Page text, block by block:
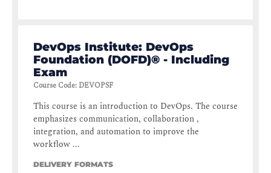
DevOps Institute: DevOps
Foundation (DOFD)® - Including
Exam
Course Code: DEVOPSF
This course is an introduction to DevOps. The course
emphasizes communication, collaboration ,
integration, and automation to improve the
workflow ...
DELIVERY FORMATS